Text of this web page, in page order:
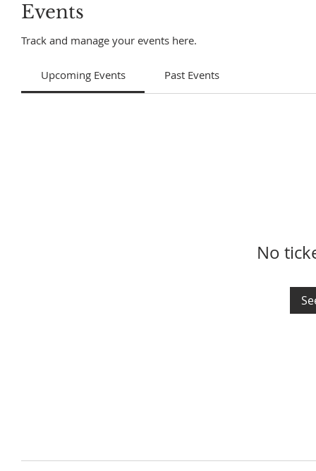
Events
Track and manage your events here.
Upcoming Events Past Events
No